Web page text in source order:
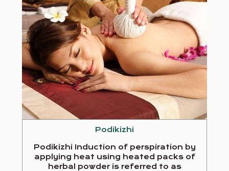
Podikizhi
Podikizhi Induction of perspiration by
applying heat using heated packs of
herbal powder is referred to as